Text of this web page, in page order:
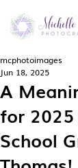
A
for 2025
School
mcphotoimages
Jun 18, 2025